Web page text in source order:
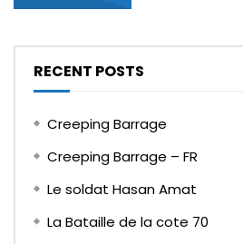
RECENT POSTS
Creeping Barrage
Creeping Barrage – FR
Le soldat Hasan Amat
La Bataille de la cote 70